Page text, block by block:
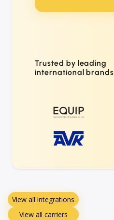
Trusted by leading
international brands
View all integrations
View all carriers